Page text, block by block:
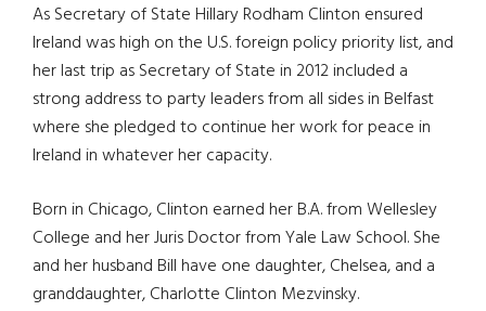
As Secretary of State Hillary Rodham Clinton ensured
Ireland was high on the U.S. foreign policy priority list, and
her last trip as Secretary of State in 2012 included a
strong address to party leaders from all sides in Belfast
where she pledged to continue her work for peace in
Ireland in whatever her capacity.
Born in Chicago, Clinton earned her B.A. from Wellesley
College and her Juris Doctor from Yale Law School. She
and her husband Bill have one daughter, Chelsea, and a
granddaughter, Charlotte Clinton Mezvinsky.